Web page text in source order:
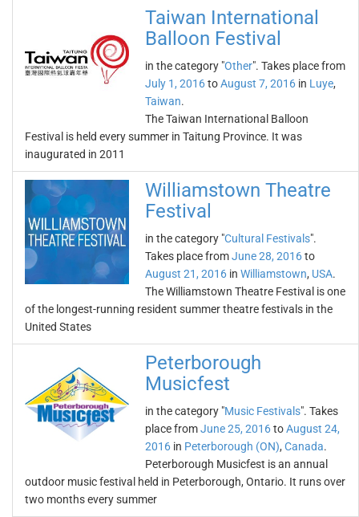
Taiwan International
Balloon Festival
in the category "Other". Takes place from
July 1, 2016toAugust 7, 2016 in Luye,
Taiwan.
The Taiwan International Balloon
Festival is held every summer in Taitung Province. It was
inaugurated in 2011
Williamstown Theatre
Festival
in the category "Cultural Festivals".
Takes place fromJune 28, 2016to
August 21, 2016 in Williamstown, USA.
The Williamstown Theatre Festival is one
of the longest-running resident summer theatre festivals in the
United States
Peterborough
Musicfest
in the category "Music Festivals". Takes
place fromJune 25, 2016toAugust 24,
2016 in Peterborough (ON), Canada.
Peterborough Musicfest is an annual
outdoor music festival held in Peterborough, Ontario. It runs over
two months every summer